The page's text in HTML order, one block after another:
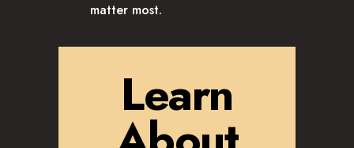
matter most.
Learn